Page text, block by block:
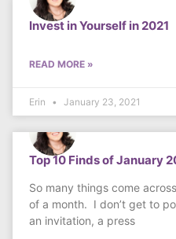
Invest in Yourself in 2021
READ MORE »
Erin January 23, 2021
Top 10 Finds of January
So many things come
of a month. I don’t get to
an invitation, a press